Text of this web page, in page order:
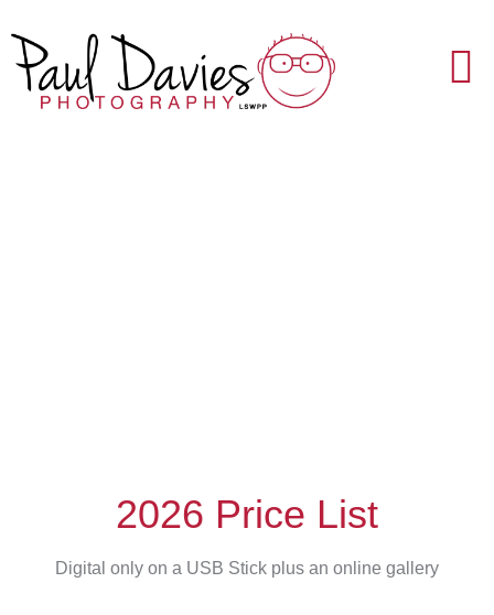
2026 Price List
Digital only on a USB Stick plus an online gallery